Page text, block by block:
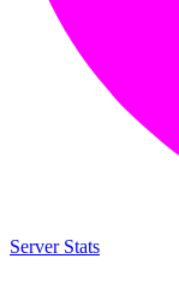
Server Stats